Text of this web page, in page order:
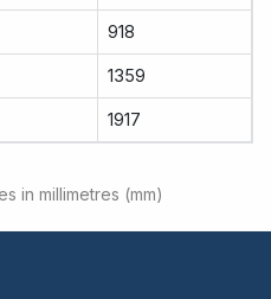
918
1359
1917
in millimetres (mm)